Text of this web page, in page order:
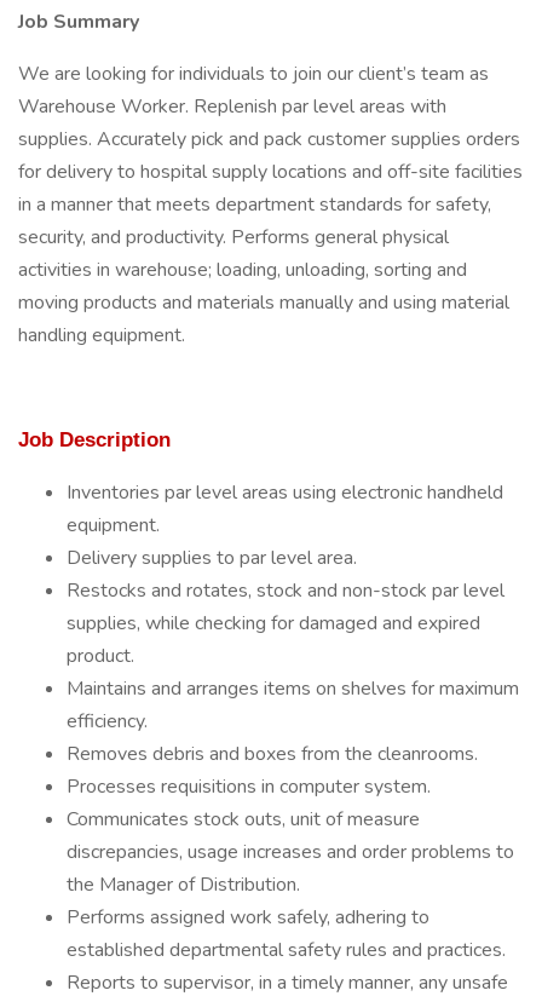
Job Summary
We are looking for individuals to join our client’s team as
Warehouse Worker. Replenish par level areas with
supplies. Accurately pick and pack customer supplies orders
for delivery to hospital supply locations and off-site facilities
in a manner that meets department standards for safety,
security, and productivity. Performs general physical
activities in warehouse; loading, unloading, sorting and
moving products and materials manually and using material
handling equipment.
Job Description
Inventories par level areas using electronic handheld
equipment.
Delivery supplies to par level area.
Restocks and rotates, stock and non-stock par level
supplies, while checking for damaged and expired
product.
Maintains and arranges items on shelves for maximum
efficiency.
Removes debris and boxes from the cleanrooms.
Processes requisitions in computer system.
Communicates stock outs, unit of measure
discrepancies, usage increases and order problems to
the Manager of Distribution.
Performs assigned work safely, adhering to
established departmental safety rules and practices.
Reports to supervisor, in a timely manner, any unsafe